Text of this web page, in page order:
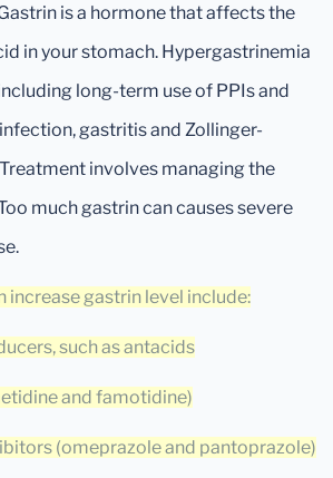
is a hormone that affects the
in your stomach. Hypergastrinemia
long-term use of PPIs and
gastritis and Zollinger-
involves managing the
much gastrin can causes severe
increase gastrin level include:
such as antacids
and famotidine)
(omeprazole and pantoprazole)